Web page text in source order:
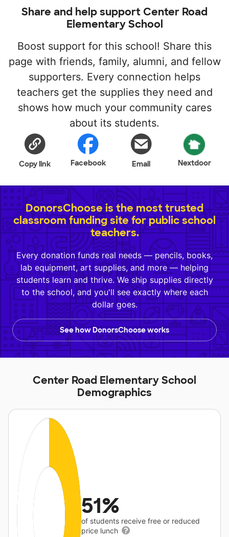
Share and help support Center Road
Elementary School
Boost support for this school! Share this
page with friends, family, alumni, and fellow
supporters. Every connection helps
teachers get the supplies they need and
shows how much your community cares
about its students.
Copy link Facebook Email Nextdoor
DonorsChoose is the most trusted
classroom funding site for public school
teachers.
Every donation funds real needs — pencils, books,
lab equipment, art supplies, and more — helping
students learn and thrive. We ship supplies directly
to the school, and you'll see exactly where each
dollar goes.
See how DonorsChoose works
Center Road Elementary School
Demographics
51%
of students receive free or reduced
price lunch